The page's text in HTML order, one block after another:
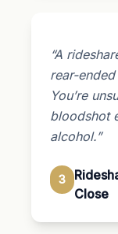
“A
rear-
You’re
bloodshot
alcohol.”
3
Close